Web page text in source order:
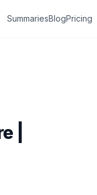
SummariesBlogPricing
|